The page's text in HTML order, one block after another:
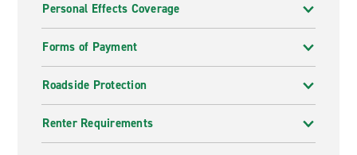
Personal Effects Coverage
Forms of Payment
Roadside Protection
Renter Requirements